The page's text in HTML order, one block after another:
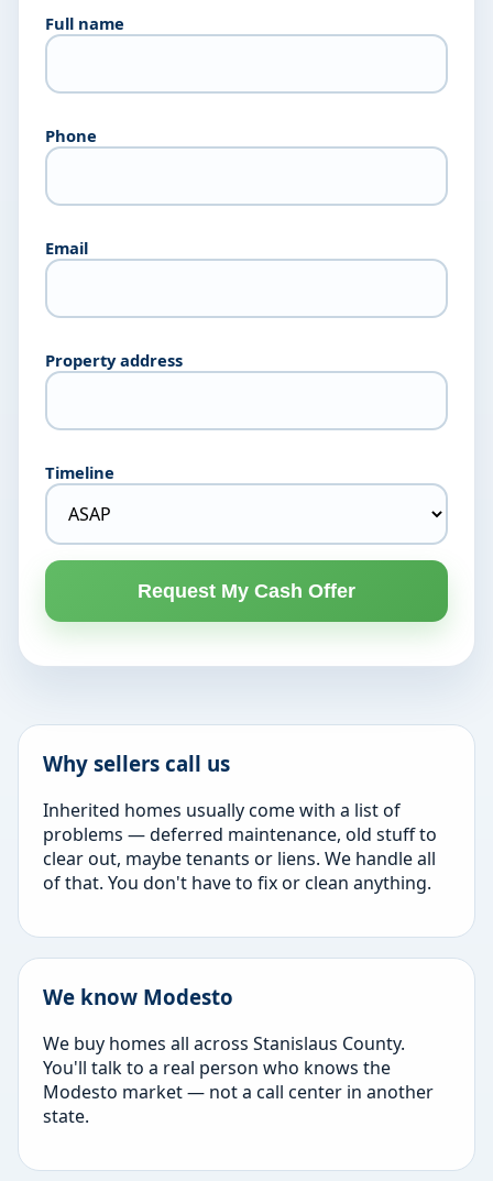
Full name
Phone
Email
Property address
Timeline
Request My Cash Offer
Why sellers call us
Inherited homes usually come with a list of
problems — deferred maintenance, old stuff to
clear out, maybe tenants or liens. We handle all
of that. You don't have to fix or clean anything.
We know Modesto
We buy homes all across Stanislaus County.
You'll talk to a real person who knows the
Modesto market — not a call center in another
state.